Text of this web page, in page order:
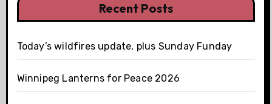
Recent Posts
Today’s wildfires update, plus Sunday Funday
Winnipeg Lanterns for Peace 2026